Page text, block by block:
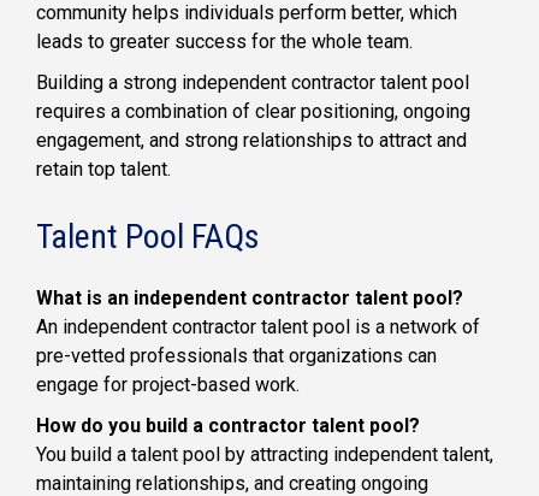
community helps individuals perform better, which
leads to greater success for the whole team.
Building a strong independent contractor talent pool
requires a combination of clear positioning, ongoing
engagement, and strong relationships to attract and
retain top talent.
Talent Pool FAQs
What is an independent contractor talent pool?
An independent contractor talent pool is a network of
pre-vetted professionals that organizations can
engage for project-based work.
How do you build a contractor talent pool?
You build a talent pool by attracting independent talent,
maintaining relationships, and creating ongoing